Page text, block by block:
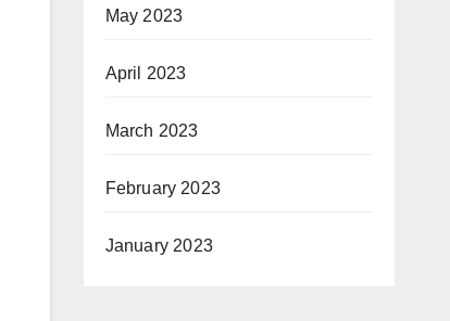
May 2023
April 2023
March 2023
February 2023
January 2023